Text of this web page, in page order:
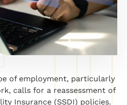
of employment, particularly
calls for a reassessment of
Insurance (SSDI) policies.